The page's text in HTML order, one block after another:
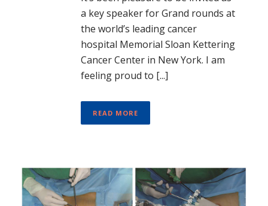
a key speaker for Grand rounds at
the world’s leading cancer
hospital Memorial Sloan Kettering
Cancer Center in New York. I am
feeling proud to [...]
READ MORE